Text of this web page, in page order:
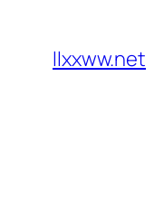
content
llxxww.net